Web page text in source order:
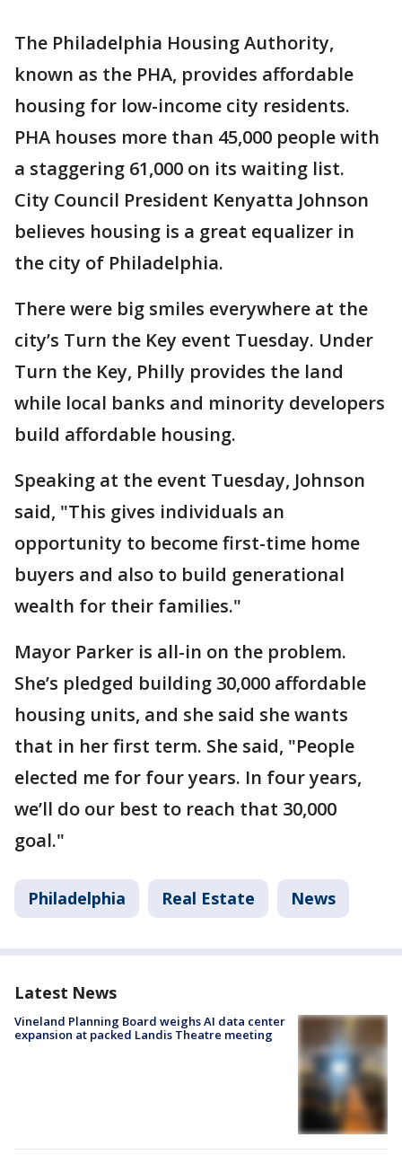
The Philadelphia Housing Authority,
known as the PHA, provides affordable
housing for low-income city residents.
PHA houses more than 45,000 people with
a staggering 61,000 on its waiting list.
City Council President Kenyatta Johnson
believes housing is a great equalizer in
the city of Philadelphia.
There were big smiles everywhere at the
city’s Turn the Key event Tuesday. Under
Turn the Key, Philly provides the land
while local banks and minority developers
build affordable housing.
Speaking at the event Tuesday, Johnson
said, "This gives individuals an
opportunity to become first-time home
buyers and also to build generational
wealth for their families."
Mayor Parker is all-in on the problem.
She’s pledged building 30,000 affordable
housing units, and she said she wants
that in her first term. She said, "People
elected me for four years. In four years,
we’ll do our best to reach that 30,000
goal."
Philadelphia Real Estate News
Latest News
Vineland Planning Board weighs AI data center
expansion at packed Landis Theatre meeting